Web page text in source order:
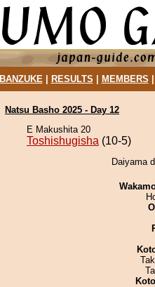
BANZUKE| RESULTS MEMBERS
Natsu Basho 2025 - Day 12
E Makushita 20
Toshishugisha (10-5)
Daiyama